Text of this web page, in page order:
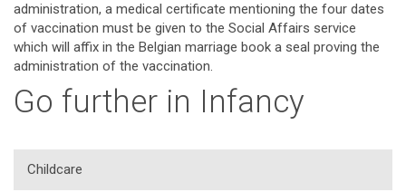
administration, a medical certificate mentioning the four dates
of vaccination must be given to the Social Affairs service
which will affix in the Belgian marriage book a seal proving the
administration of the vaccination.
Go further in Infancy
Childcare